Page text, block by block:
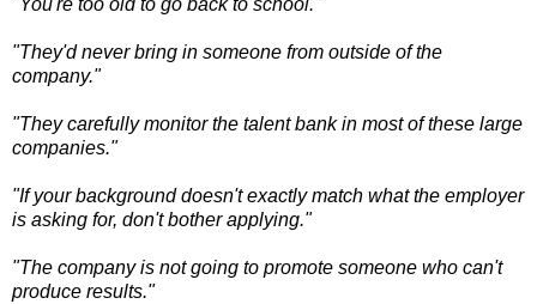
"You're too old to go back to school."
"They'd never bring in someone from outside of the
company."
"They carefully monitor the talent bank in most of these large
companies."
"If your background doesn't exactly match what the employer
is asking for, don't bother applying."
"The company is not going to promote someone who can't
produce results."